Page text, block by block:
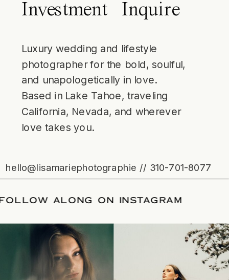
Investment
Inquire
Luxury wedding and lifestyle
photographer for the bold, soulful,
and unapologetically in love.
Based in Lake Tahoe, traveling
California, Nevada, and wherever
love takes you.
hello@lisamariephotographie // 310-701-8077
/FOLLOW ALONG ON INSTAGRAM